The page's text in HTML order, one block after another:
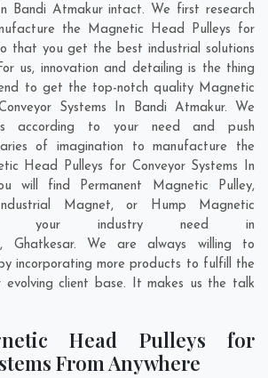
Bandi Atmakur intact. We first research
the Magnetic Head Pulleys for
that you get the best industrial solutions
us, innovation and detailing is the thing
to get the top-notch quality Magnetic
Systems In Bandi Atmakur. We
according to your need and push
of imagination to manufacture the
Head Pulleys for Conveyor Systems In
will find Permanent Magnetic Pulley,
Magnet, or Hump Magnetic
your industry need in
, Ghatkesar. We are always willing to
incorporating more products to fulfill the
evolving client base. It makes us the talk
Head Pulleys for
From Anywhere